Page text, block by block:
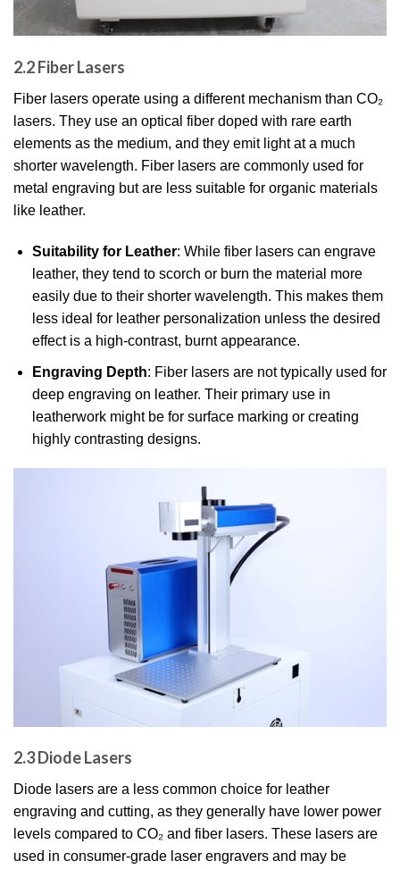
2.2 Fiber Lasers
Fiber lasers operate using a different mechanism than CO₂
lasers. They use an optical fiber doped with rare earth
elements as the medium, and they emit light at a much
shorter wavelength. Fiber lasers are commonly used for
metal engraving but are less suitable for organic materials
like leather.
Suitability for Leather: While fiber lasers can engrave
leather, they tend to scorch or burn the material more
easily due to their shorter wavelength. This makes them
less ideal for leather personalization unless the desired
effect is a high-contrast, burnt appearance.
Engraving Depth: Fiber lasers are not typically used for
deep engraving on leather. Their primary use in
leatherwork might be for surface marking or creating
highly contrasting designs.
2.3 Diode Lasers
Diode lasers are a less common choice for leather
engraving and cutting, as they generally have lower power
levels compared to CO₂ and fiber lasers. These lasers are
used in consumer-grade laser engravers and may be